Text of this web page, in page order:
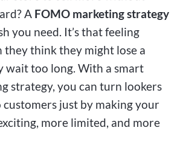
A FOMO marketing strategy
you need. It’s that feeling
they think they might lose a
wait too long. With a smart
strategy, you can turn lookers
just by making your
more limited, and more